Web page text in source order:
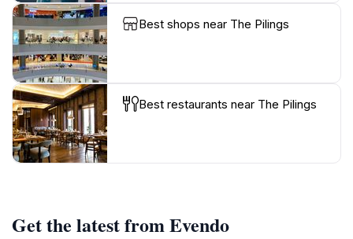
Best shops near The Pilings
Best restaurants near The Pilings
Get the latest from Evendo